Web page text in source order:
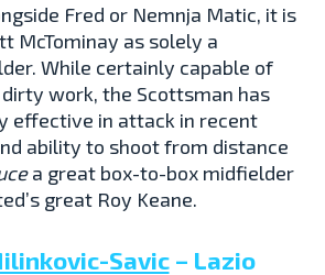
Fred or Nemnja Matic, it is
McTominay as solely a
While certainly capable of
dirty work, the Scottsman has
effective in attack in recent
ability to shoot from distance
a great box-to-box midfielder
great Roy Keane.
Savic– Lazio